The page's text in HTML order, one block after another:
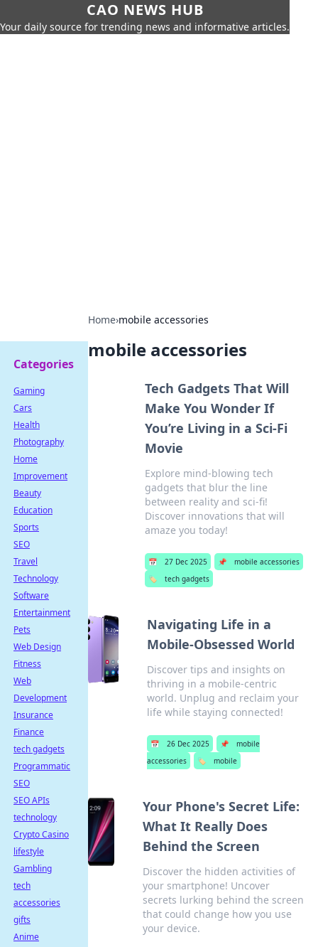
CAO NEWS HUB
Your daily source for trending news and informative articles.
Home›mobile accessories
mobile accessories
Tech Gadgets That Will
Make You Wonder If
You’re Living in a Sci-Fi
Movie
Explore mind-blowing tech
gadgets that blur the line
between reality and sci-fi!
Discover innovations that will
amaze you today!
📅 27 Dec 2025 📌
mobile accessories
🏷️
tech gadgets
Navigating Life in a
Mobile-Obsessed World
Discover tips and insights on
thriving in a mobile-centric
world. Unplug and reclaim your
life while staying connected!
📅 26 Dec 2025 📌
mobile
accessories
🏷️ mobile
Your Phone's Secret Life:
What It Really Does
Behind the Screen
Discover the hidden activities of
your smartphone! Uncover
secrets lurking behind the screen
that could change how you use
your device.
Categories
Gaming
Cars
Health
Photography
Home
Improvement
Beauty
Education
Sports
SEO
Travel
Technology
Software
Entertainment
Pets
Web Design
Fitness
Web
Development
Insurance
Finance
tech gadgets
Programmatic
SEO
SEO APIs
technology
Crypto Casino
lifestyle
Gambling
tech
accessories
gifts
Anime